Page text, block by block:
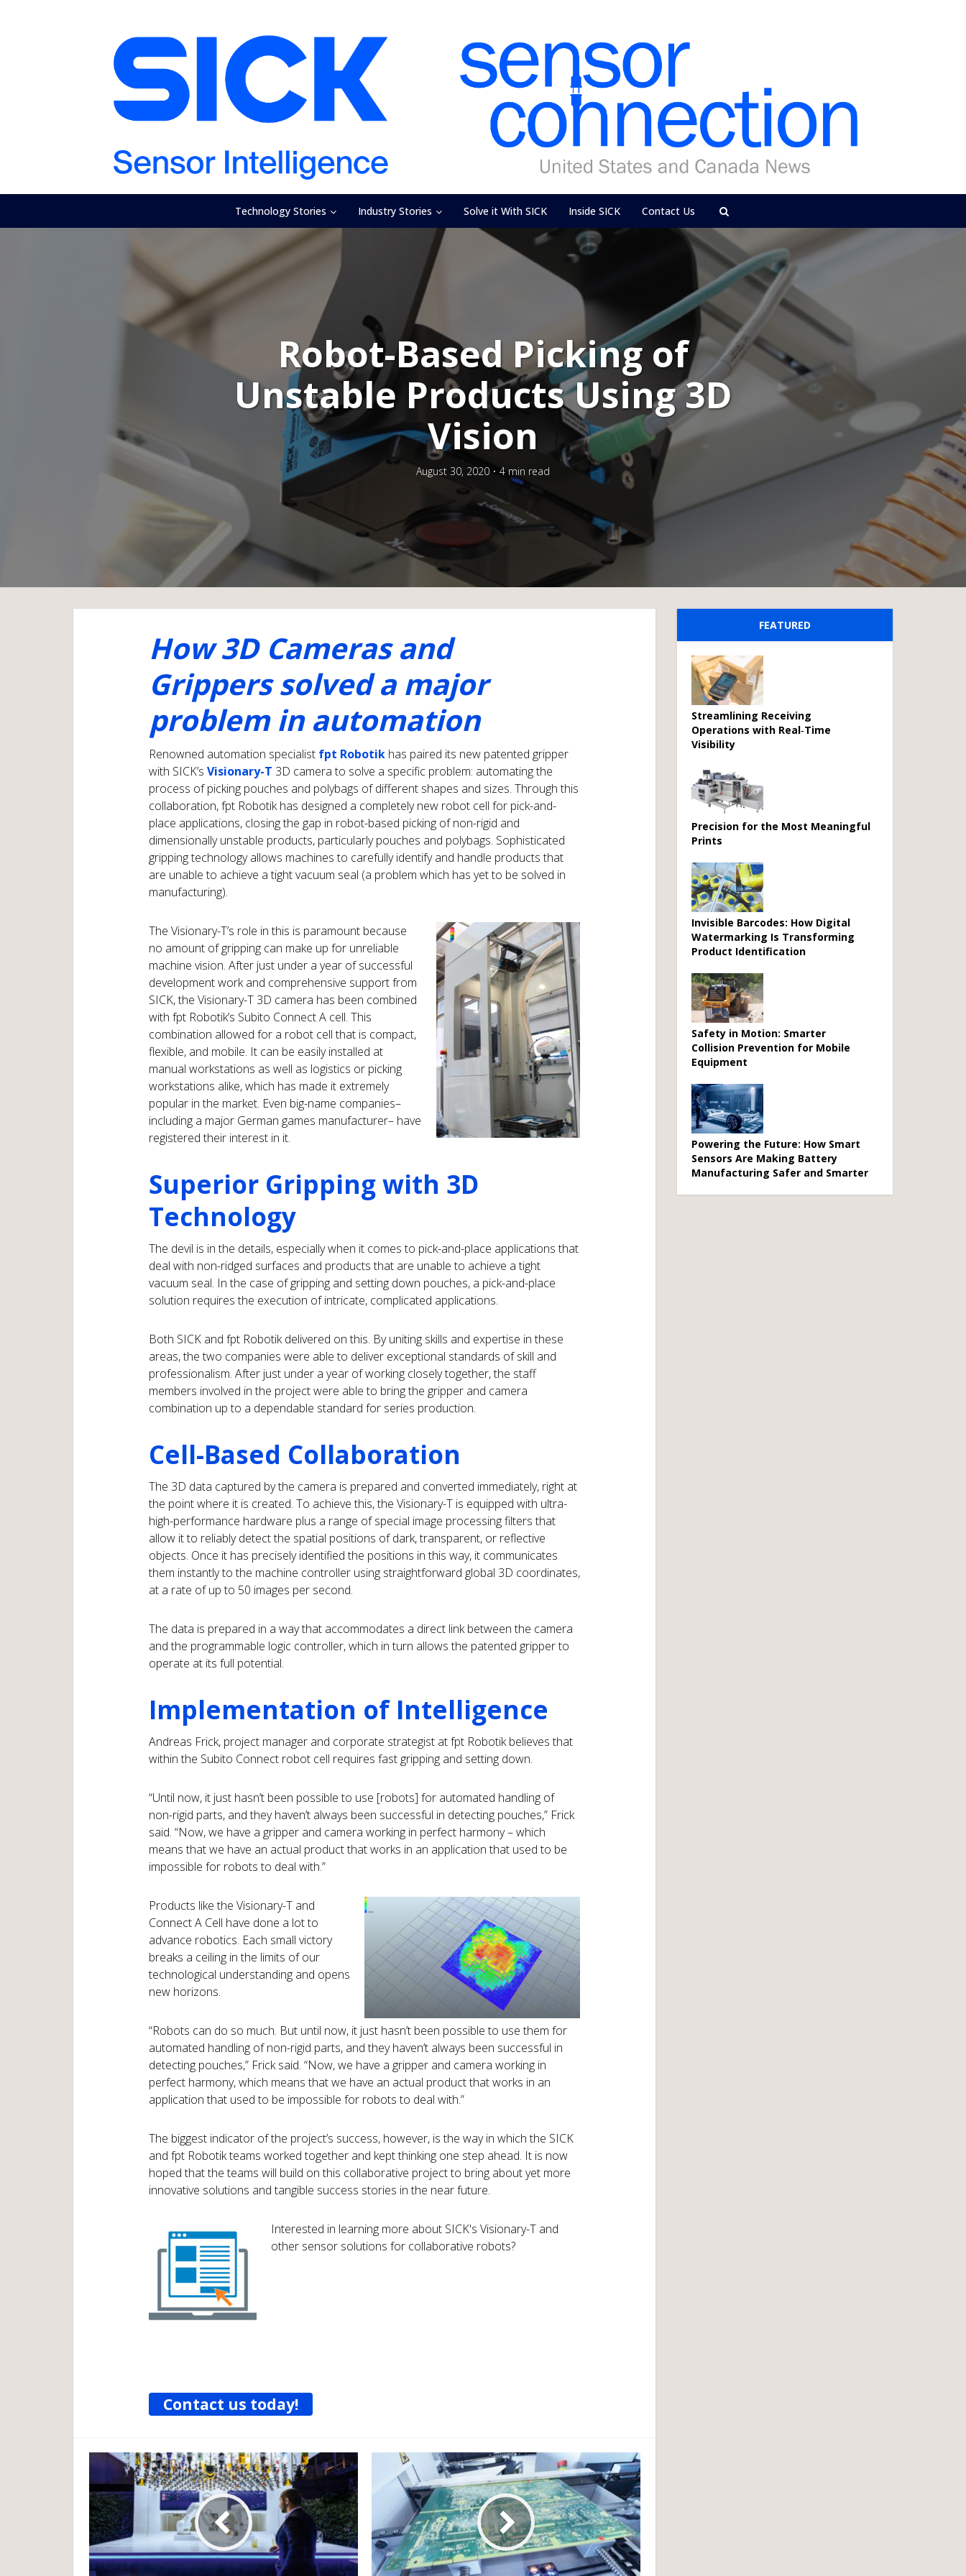
Technology Stories Industry Stories Solve it With SICK Inside SICK Contact Us
Robot-Based Picking of
Unstable Products Using 3D
Vision
August 30, 2020 4 min read
How 3D Cameras and
Grippers solved a major
problem in automation
Renowned automation specialist fpt Robotik has paired its new patented gripper
with SICK’s Visionary-T 3D camera to solve a specific problem: automating the
process of picking pouches and polybags of different shapes and sizes. Through this
collaboration, fpt Robotik has designed a completely new robot cell for pick-and-
place applications, closing the gap in robot-based picking of non-rigid and
dimensionally unstable products, particularly pouches and polybags. Sophisticated
gripping technology allows machines to carefully identify and handle products that
are unable to achieve a tight vacuum seal (a problem which has yet to be solved in
manufacturing).
The Visionary-T’s role in this is paramount because
no amount of gripping can make up for unreliable
machine vision. After just under a year of successful
development work and comprehensive support from
SICK, the Visionary-T 3D camera has been combined
with fpt Robotik’s Subito Connect A cell. This
combination allowed for a robot cell that is compact,
flexible, and mobile. It can be easily installed at
manual workstations as well as logistics or picking
workstations alike, which has made it extremely
popular in the market. Even big-name companies–
including a major German games manufacturer– have
registered their interest in it.
Superior Gripping with 3D
Technology
The devil is in the details, especially when it comes to pick-and-place applications that
deal with non-ridged surfaces and products that are unable to achieve a tight
vacuum seal. In the case of gripping and setting down pouches, a pick-and-place
solution requires the execution of intricate, complicated applications.
Both SICK and fpt Robotik delivered on this. By uniting skills and expertise in these
areas, the two companies were able to deliver exceptional standards of skill and
professionalism. After just under a year of working closely together, the staff
members involved in the project were able to bring the gripper and camera
combination up to a dependable standard for series production.
Cell-Based Collaboration
The 3D data captured by the camera is prepared and converted immediately, right at
the point where it is created. To achieve this, the Visionary-T is equipped with ultra-
high-performance hardware plus a range of special image processing filters that
allow it to reliably detect the spatial positions of dark, transparent, or reflective
objects. Once it has precisely identified the positions in this way, it communicates
them instantly to the machine controller using straightforward global 3D coordinates,
at a rate of up to 50 images per second.
The data is prepared in a way that accommodates a direct link between the camera
and the programmable logic controller, which in turn allows the patented gripper to
operate at its full potential.
Implementation of Intelligence
Andreas Frick, project manager and corporate strategist at fpt Robotik believes that
within the Subito Connect robot cell requires fast gripping and setting down.
“Until now, it just hasn’t been possible to use [robots] for automated handling of
non-rigid parts, and they haven’t always been successful in detecting pouches,” Frick
said. “Now, we have a gripper and camera working in perfect harmony – which
means that we have an actual product that works in an application that used to be
impossible for robots to deal with.”
Products like the Visionary-T and
Connect A Cell have done a lot to
advance robotics. Each small victory
breaks a ceiling in the limits of our
technological understanding and opens
new horizons.
“Robots can do so much. But until now, it just hasn’t been possible to use them for
automated handling of non-rigid parts, and they haven’t always been successful in
detecting pouches,” Frick said. “Now, we have a gripper and camera working in
perfect harmony, which means that we have an actual product that works in an
application that used to be impossible for robots to deal with.”
The biggest indicator of the project’s success, however, is the way in which the SICK
and fpt Robotik teams worked together and kept thinking one step ahead. It is now
hoped that the teams will build on this collaborative project to bring about yet more
innovative solutions and tangible success stories in the near future.
Interested in learning more about SICK's Visionary-T and
other sensor solutions for collaborative robots?
Contact us today!
FEATURED
Streamlining Receiving
Operations with Real‑Time
Visibility
Precision for the Most Meaningful
Prints
Invisible Barcodes: How Digital
Watermarking Is Transforming
Product Identification
Safety in Motion: Smarter
Collision Prevention for Mobile
Equipment
Powering the Future: How Smart
Sensors Are Making Battery
Manufacturing Safer and Smarter